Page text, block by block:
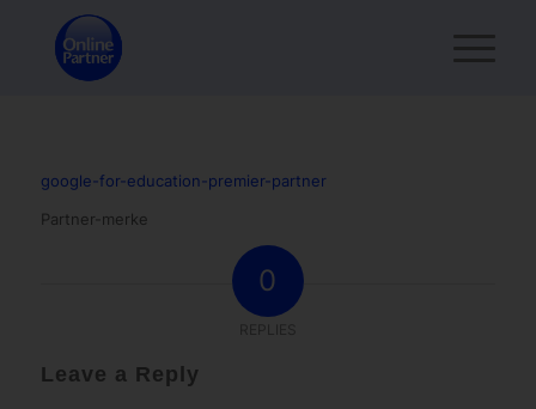
google-for-education-premier-partner
Partner-merke
0
Leave a Reply